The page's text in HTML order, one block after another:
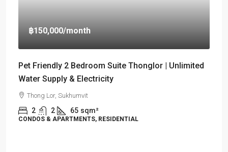
฿150,000/month
Pet Friendly 2 Bedroom Suite Thonglor | Unlimited
Water Supply & Electricity
Thong Lor, Sukhumvit
2 2 65 sqm²
CONDOS & APARTMENTS, RESIDENTIAL